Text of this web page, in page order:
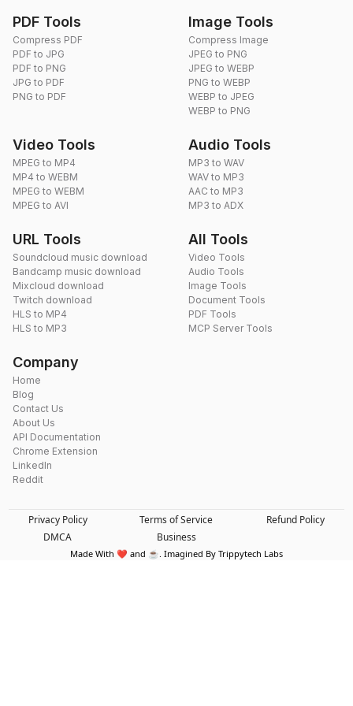
PDF Tools
Compress PDF
PDF to JPG
PDF to PNG
JPG to PDF
PNG to PDF
Image Tools
Compress Image
JPEG to PNG
JPEG to WEBP
PNG to WEBP
WEBP to JPEG
WEBP to PNG
Video Tools
MPEG to MP4
MP4 to WEBM
MPEG to WEBM
MPEG to AVI
Audio Tools
MP3 to WAV
WAV to MP3
AAC to MP3
MP3 to ADX
URL Tools
Soundcloud music download
Bandcamp music download
Mixcloud download
Twitch download
HLS to MP4
HLS to MP3
All Tools
Video Tools
Audio Tools
Image Tools
Document Tools
PDF Tools
MCP Server Tools
Company
Home
Blog
Contact Us
About Us
API Documentation
Chrome Extension
LinkedIn
Reddit
Privacy Policy Terms of Service
Refund Policy
DMCA
Business
Made With ❤️ and ☕. Imagined By Trippytech Labs